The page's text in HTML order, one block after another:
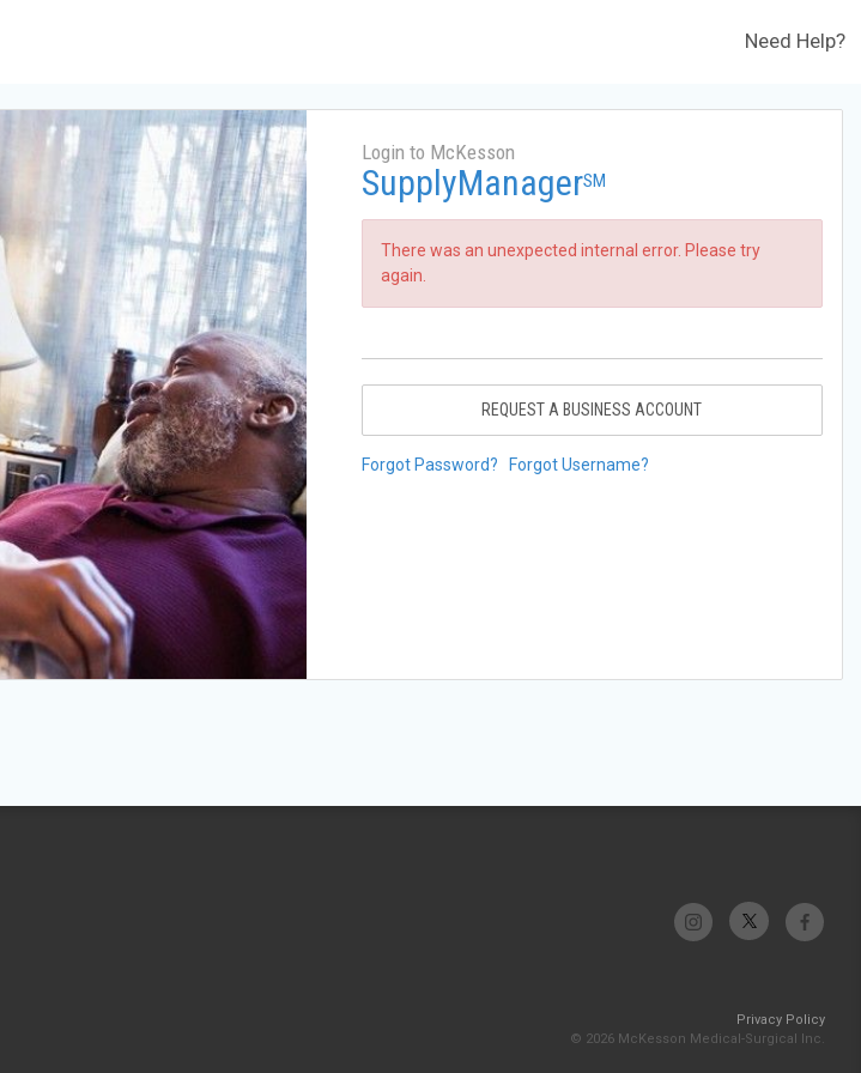
Need Help?
Login to McKesson
SupplyManagerSM
There was an unexpected internal error. Please try
again.
REQUEST A BUSINESS ACCOUNT
Forgot Password? Forgot Username?
Privacy Policy
© 2026 McKesson Medical-Surgical Inc.